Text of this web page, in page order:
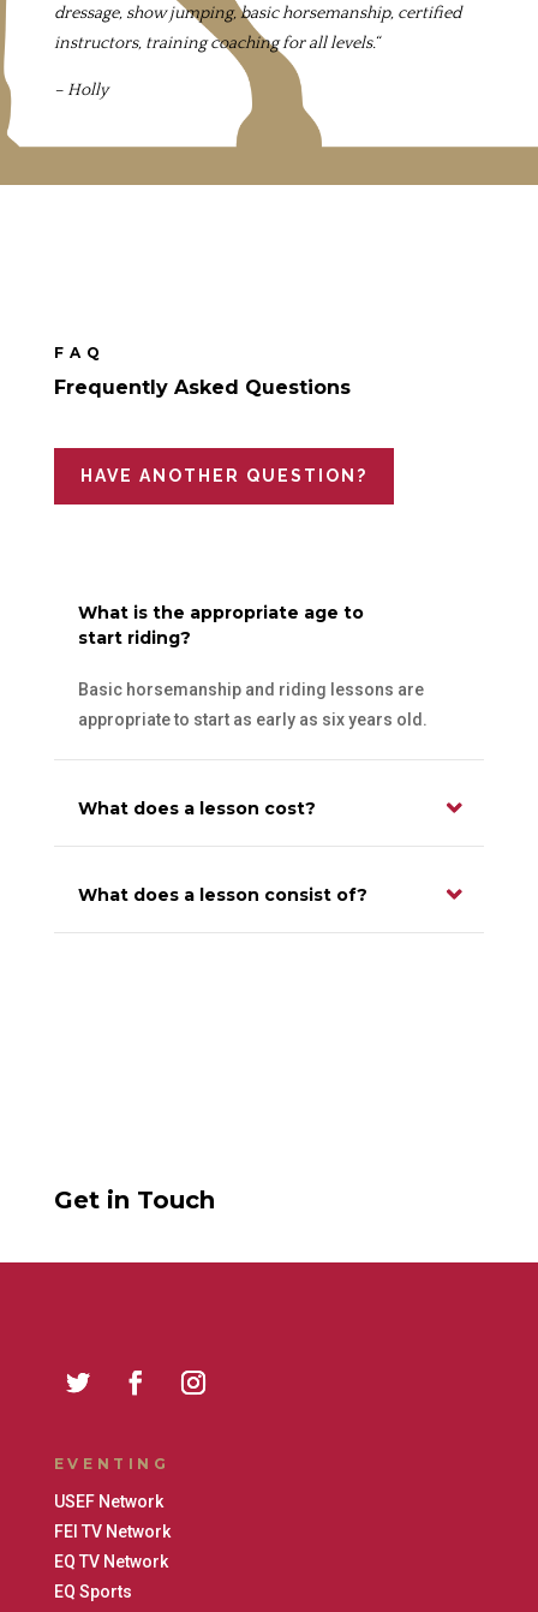
dressage, show jumping, basic horsemanship, certified
instructors, training coaching for all levels.“
– Holly
FAQ
Frequently Asked Questions
HAVE ANOTHER QUESTION?
What is the appropriate age to
start riding?
Basic horsemanship and riding lessons are
appropriate to start as early as six years old.
What does a lesson cost?
What does a lesson consist of?
Get in Touch
EVENTING
USEF Network
FEI TV Network
EQ TV Network
EQ Sports